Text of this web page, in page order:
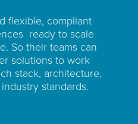
flexible, compliant
ready to scale
So their teams can
solutions to work
stack, architecture,
standards.